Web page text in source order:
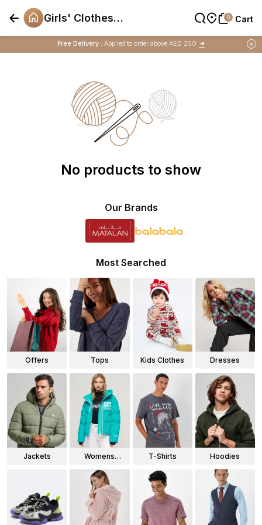
Free Delivery : Applied to order above AED 250 ➜
Buy 1 Get 1 Freeon Selected MatalanItems
0 Cart
Girls' Clothes
0 Cart
No products to show
Our Brands
Most Searched
Offers Tops Kids Clothes Dresses
Jackets
Womens
T-Shirts Hoodies